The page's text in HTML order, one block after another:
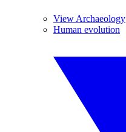
View Archaeology
Human evolution